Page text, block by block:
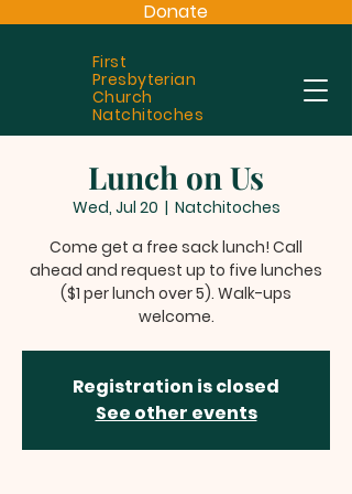
Donate
First
Presbyterian
Church
Natchitoches
Lunch on Us
Wed, Jul 20
  |
Natchitoches
Come get a free sack lunch! Call
ahead and request up to five lunches
($1 per lunch over 5). Walk-ups
welcome.
Registration is closed
See other events